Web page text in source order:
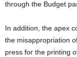
through the Budget
In addition, the apex
the misappropriation
press for the printing